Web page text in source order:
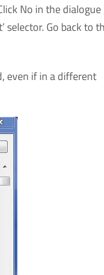
No in the dialogue
selector. Go back to
even if in a different